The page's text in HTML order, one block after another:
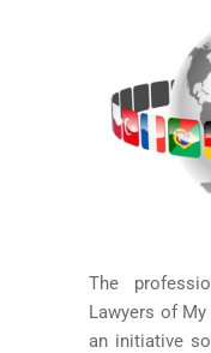
The
Lawyers of
an initiative